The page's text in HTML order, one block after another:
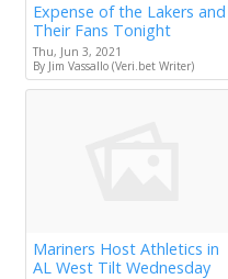
Expense of the Lakers and
Their Fans Tonight
Thu, Jun 3, 2021
By Jim Vassallo (Veri.bet Writer)
Mariners Host Athletics in
AL West Tilt Wednesday